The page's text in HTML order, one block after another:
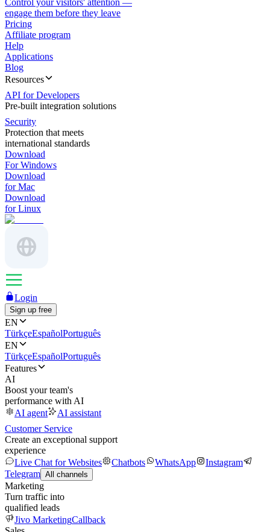
Control your visitors' attention —
engage them before they leave
Pricing
Affiliate program
Help
Applications
Blog
Resources
API for Developers
Pre-built integration solutions
Security
Protection that meets
international standards
Download
For Windows
Download
for Mac
Download
for Linux
Login
Sign up free
EN
TürkçeEspañolPortuguês
EN
TürkçeEspañolPortuguês
Features
AI
Boost your team's
performance with AI
AI agent
AI assistant
Customer Service
Create an exceptional support
experience
Live Chat for Websites
Chatbots WhatsApp
Instagram
Telegram All channels
Marketing
Turn traffic into
qualified leads
Jivo MarketingCallback